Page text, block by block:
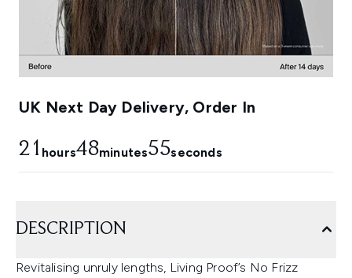
UK Next Day Delivery, Order In
21 hours48minutes54seconds
DESCRIPTION
Revitalising unruly lengths, Living Proof’s No Frizz